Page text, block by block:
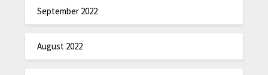
September 2022
August 2022